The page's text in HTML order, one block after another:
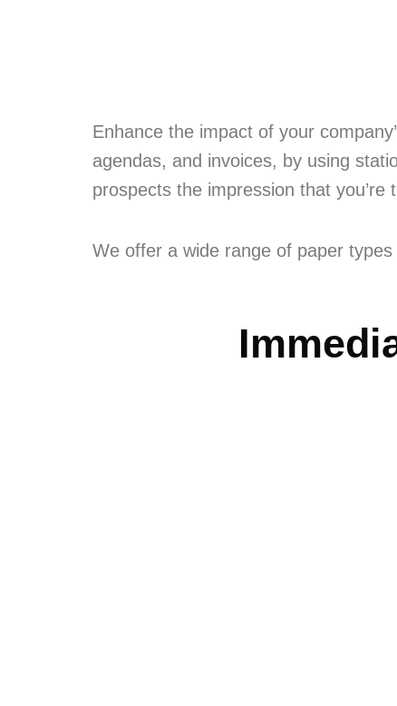
Enhance the impact of your
agendas, and invoices, by using
prospects the impression that
We offer a wide range of paper